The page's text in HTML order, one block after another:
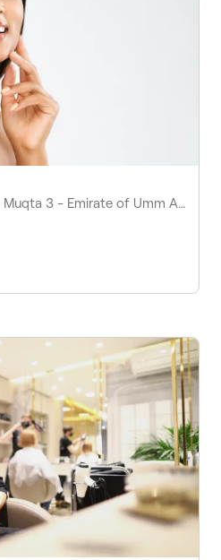
Mktaa St - Al Muqta - Al Muqta 3 - Emirate of Umm Al Quwain - United Arab Emirates